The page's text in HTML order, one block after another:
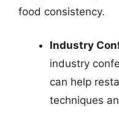
food consistency.
Industry
industry
can help
techniques